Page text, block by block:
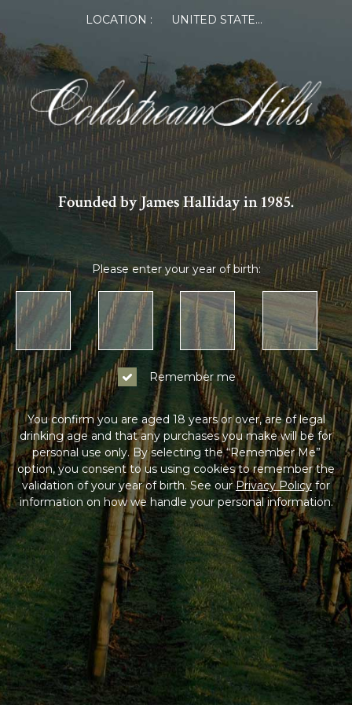
LOCATION : UNITED STATES OF AMERICA
Founded by James Halliday in 1985.
Please enter your year of birth:
Remember me
You confirm you are aged 18 years or over, are of legal
drinking age and that any purchases you make will be for
personal use only. By selecting the “Remember Me”
option, you consent to us using cookies to remember the
validation of your year of birth. See ourPrivacy Policyfor
information on how we handle your personal information.